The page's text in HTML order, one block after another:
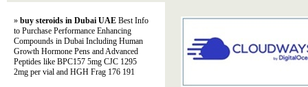
» buy steroids in Dubai UAE Best Info
to Purchase Performance Enhancing
Compounds in Dubai Including Human
Growth Hormone Pens and Advanced
Peptides like BPC157 5mg CJC 1295
2mg per vial and HGH Frag 176 191